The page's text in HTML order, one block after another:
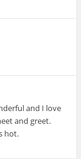
and I love
and greet.
hot.